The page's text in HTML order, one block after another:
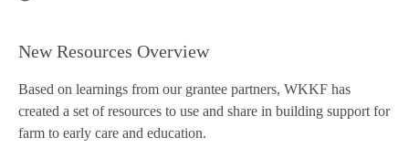
New Resources Overview
Based on learnings from our grantee partners, WKKF has
created a set of resources to use and share in building support for
farm to early care and education.